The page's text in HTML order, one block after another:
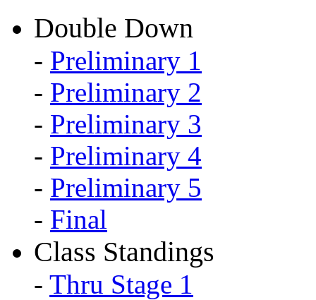
Double Down
- Preliminary 1
- Preliminary 2
- Preliminary 3
- Preliminary 4
- Preliminary 5
- Final
Class Standings
- Thru Stage 1